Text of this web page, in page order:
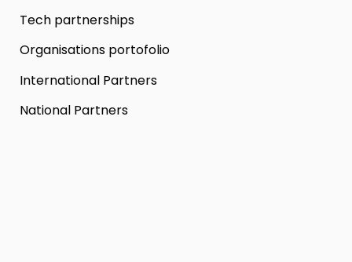
Tech partnerships
Organisations portofolio
International Partners
National Partners